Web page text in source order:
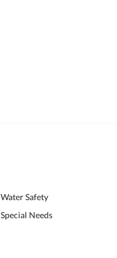
Water Safety
Special Needs